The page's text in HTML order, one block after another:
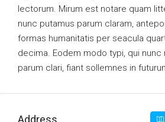
lectorum. Mirum est notare quam
nunc putamus parum claram,
formas humanitatis per seacula
decima. Eodem modo typi, qui nunc
parum clari, fiant sollemnes in